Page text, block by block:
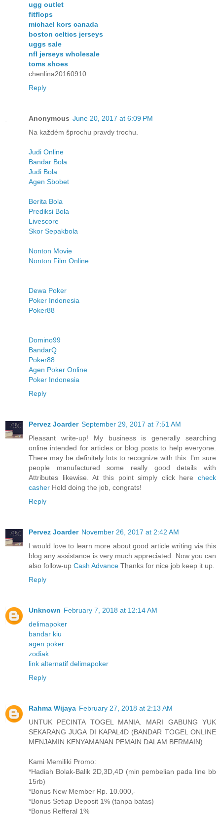
ugg outlet
fitflops
michael kors canada
boston celtics jerseys
uggs sale
nfl jerseys wholesale
toms shoes
chenlina20160910
Reply
Anonymous June 20, 2017 at 6:09 PM
Na každém šprochu pravdy trochu.
Judi Online
Bandar Bola
Judi Bola
Agen Sbobet
Berita Bola
Prediksi Bola
Livescore
Skor Sepakbola
Nonton Movie
Nonton Film Online
Dewa Poker
Poker Indonesia
Poker88
Domino99
BandarQ
Poker88
Agen Poker Online
Poker Indonesia
Reply
Pervez Joarder September 29, 2017 at 7:51 AM
Pleasant write-up! My business is generally searching
online intended for articles or blog posts to help everyone.
There may be definitely lots to recognize with this. I'm sure
people manufactured some really good details with
Attributes likewise. At this point simply click here check
casher Hold doing the job, congrats!
Reply
Pervez Joarder November 26, 2017 at 2:42 AM
I would love to learn more about good article writing via this
blog any assistance is very much appreciated. Now you can
also follow-up Cash Advance Thanks for nice job keep it up.
Reply
Unknown February 7, 2018 at 12:14 AM
delimapoker
bandar kiu
agen poker
zodiak
link alternatif delimapoker
Reply
Rahma Wijaya February 27, 2018 at 2:13 AM
UNTUK PECINTA TOGEL MANIA. MARI GABUNG YUK
SEKARANG JUGA DI KAPAL4D (BANDAR TOGEL ONLINE
MENJAMIN KENYAMANAN PEMAIN DALAM BERMAIN)
Kami Memiliki Promo:
*Hadiah Bolak-Balik 2D,3D,4D (min pembelian pada line bb
15rb)
*Bonus New Member Rp. 10.000,-
*Bonus Setiap Deposit 1% (tanpa batas)
*Bonus Refferal 1%